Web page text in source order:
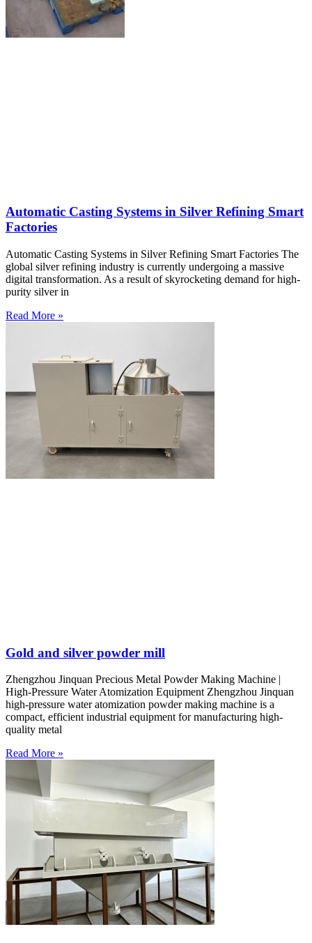
Automatic Casting Systems in Silver Refining Smart
Factories
Automatic Casting Systems in Silver Refining Smart Factories The
global silver refining industry is currently undergoing a massive
digital transformation. As a result of skyrocketing demand for high-
purity silver in
Read More »
Gold and silver powder mill
Zhengzhou Jinquan Precious Metal Powder Making Machine |
High-Pressure Water Atomization Equipment Zhengzhou Jinquan
high-pressure water atomization powder making machine is a
compact, efficient industrial equipment for manufacturing high-
quality metal
Read More »